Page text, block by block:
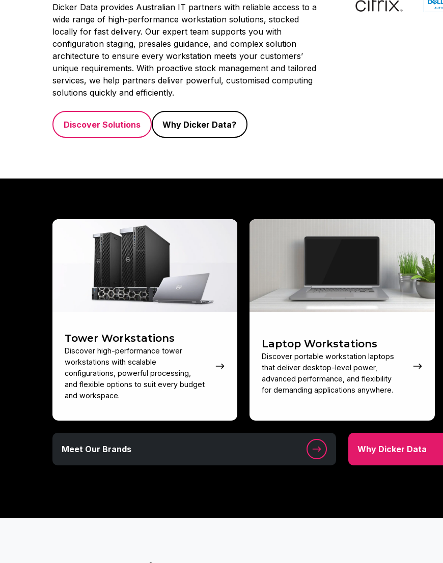
Dicker Data provides Australian IT partners with reliable access to a
wide range of high-performance workstation solutions, stocked
locally for fast delivery. Our expert team supports you with
configuration staging, presales guidance, and complex solution
architecture to ensure every workstation meets your customers’
unique requirements. With proactive stock management and tailored
services, we help partners deliver powerful, customised computing
solutions quickly and efficiently.
Discover Solutions Why Dicker Data?
Tower Workstations
Discover high-performance tower
workstations with scalable
configurations, powerful processing,
and flexible options to suit every budget
and workspace.
Tower
Workstations
Laptop Workstations
Discover portable workstation laptops
that deliver desktop-level power,
advanced performance, and flexibility
for demanding applications anywhere.
Laptop
Meet Our Brands
Meet
Our
Brands
Why Dicker Data
Why
Dicker
Data